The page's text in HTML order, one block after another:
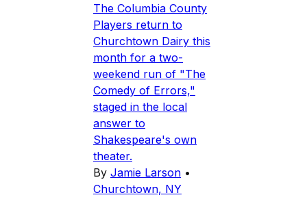
The Columbia County
Players return to
Churchtown Dairy this
month for a two-
weekend run of "The
Comedy of Errors,"
staged in the local
answer to
Shakespeare's own
theater.
By Jamie Larson •
Churchtown, NY